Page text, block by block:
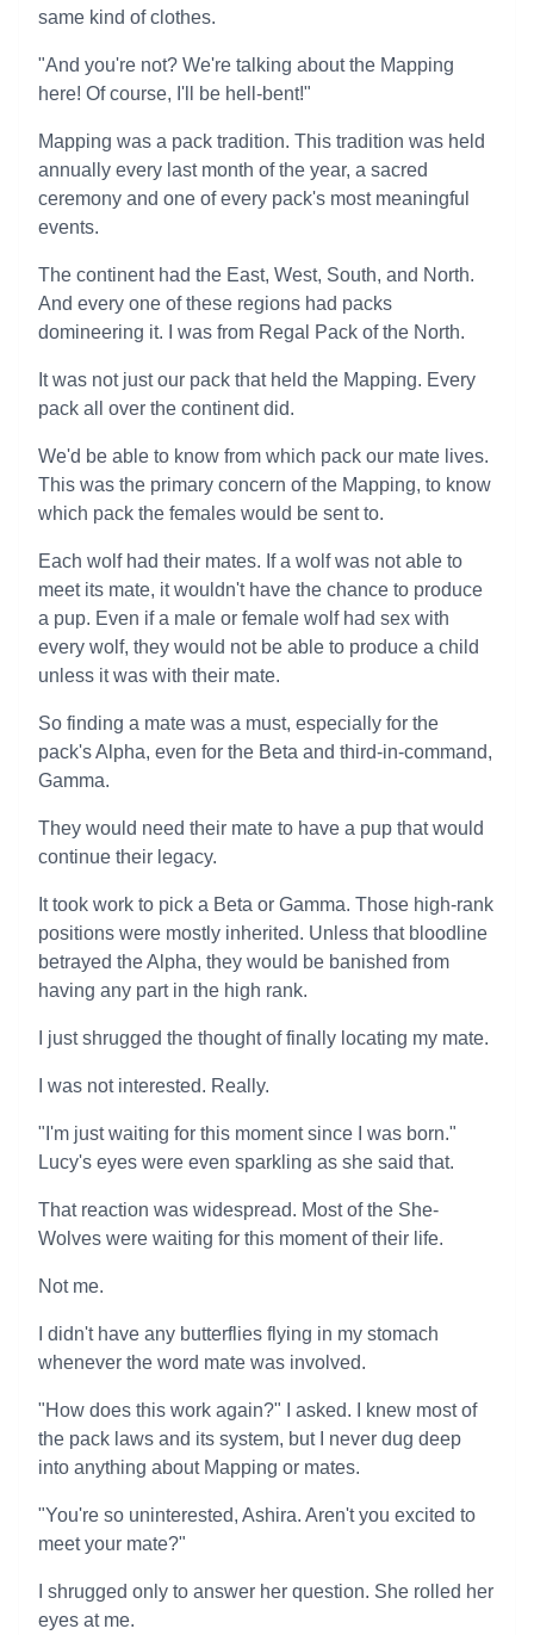
same kind of clothes.
"And you're not? We're talking about the Mapping
here! Of course, I'll be hell-bent!"
Mapping was a pack tradition. This tradition was held
annually every last month of the year, a sacred
ceremony and one of every pack's most meaningful
events.
The continent had the East, West, South, and North.
And every one of these regions had packs
domineering it. I was from Regal Pack of the North.
It was not just our pack that held the Mapping. Every
pack all over the continent did.
We'd be able to know from which pack our mate lives.
This was the primary concern of the Mapping, to know
which pack the females would be sent to.
Each wolf had their mates. If a wolf was not able to
meet its mate, it wouldn't have the chance to produce
a pup. Even if a male or female wolf had sex with
every wolf, they would not be able to produce a child
unless it was with their mate.
So finding a mate was a must, especially for the
pack's Alpha, even for the Beta and third-in-command,
Gamma.
They would need their mate to have a pup that would
continue their legacy.
It took work to pick a Beta or Gamma. Those high-rank
positions were mostly inherited. Unless that bloodline
betrayed the Alpha, they would be banished from
having any part in the high rank.
I just shrugged the thought of finally locating my mate.
I was not interested. Really.
"I'm just waiting for this moment since I was born."
Lucy's eyes were even sparkling as she said that.
That reaction was widespread. Most of the She-
Wolves were waiting for this moment of their life.
Not me.
I didn't have any butterflies flying in my stomach
whenever the word mate was involved.
"How does this work again?" I asked. I knew most of
the pack laws and its system, but I never dug deep
into anything about Mapping or mates.
"You're so uninterested, Ashira. Aren't you excited to
meet your mate?"
I shrugged only to answer her question. She rolled her
eyes at me.